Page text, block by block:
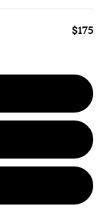
$175